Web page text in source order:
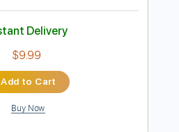
Transcribed by: